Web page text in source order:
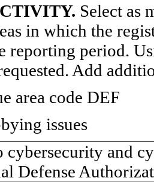
Select as
in which the
reporting period.
Add
area code DEF
issues
cybersecurity and
Defense